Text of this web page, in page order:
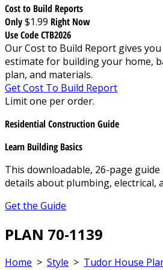
Cost to Build Reports
Only$1.99 Right Now
Use Code CTB2026
Our Cost to Build Report gives
estimate for building your home,
plan, and materials.
Get Cost To Build Report
Limit one per order.
Residential Construction Guide
Learn Building Basics
This downloadable, 26-page
details about plumbing, electrical,
Get the Guide
PLAN 70-1139
Home > Style > Tudor House